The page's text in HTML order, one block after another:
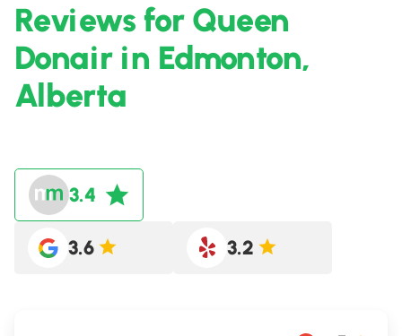
Reviews for Queen
Donair in Edmonton,
Alberta
3.4
3.6 3.2